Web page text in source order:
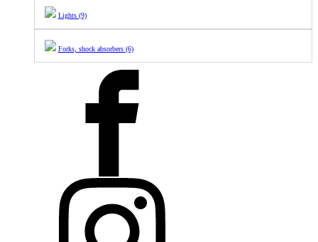
Lights (9)
Forks, shock absorbers (6)